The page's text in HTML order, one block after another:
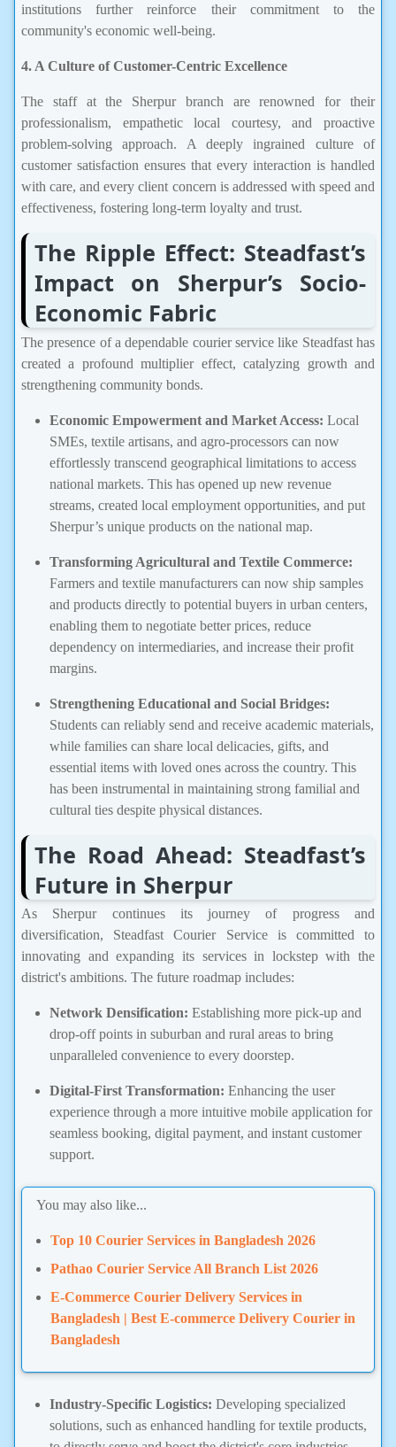
institutions further reinforce their commitment to the
community's economic well-being.
4. A Culture of Customer-Centric Excellence
The staff at the Sherpur branch are renowned for their
professionalism, empathetic local courtesy, and proactive
problem-solving approach. A deeply ingrained culture of
customer satisfaction ensures that every interaction is handled
with care, and every client concern is addressed with speed and
effectiveness, fostering long-term loyalty and trust.
The Ripple Effect: Steadfast’s
Impact on Sherpur’s Socio-
Economic Fabric
The presence of a dependable courier service like Steadfast has
created a profound multiplier effect, catalyzing growth and
strengthening community bonds.
Economic Empowerment and Market Access: Local
SMEs, textile artisans, and agro-processors can now
effortlessly transcend geographical limitations to access
national markets. This has opened up new revenue
streams, created local employment opportunities, and put
Sherpur’s unique products on the national map.
Transforming Agricultural and Textile Commerce:
Farmers and textile manufacturers can now ship samples
and products directly to potential buyers in urban centers,
enabling them to negotiate better prices, reduce
dependency on intermediaries, and increase their profit
margins.
Strengthening Educational and Social Bridges:
Students can reliably send and receive academic materials,
while families can share local delicacies, gifts, and
essential items with loved ones across the country. This
has been instrumental in maintaining strong familial and
cultural ties despite physical distances.
The Road Ahead: Steadfast’s
Future in Sherpur
As Sherpur continues its journey of progress and
diversification, Steadfast Courier Service is committed to
innovating and expanding its services in lockstep with the
district's ambitions. The future roadmap includes:
Network Densification: Establishing more pick-up and
drop-off points in suburban and rural areas to bring
unparalleled convenience to every doorstep.
Digital-First Transformation: Enhancing the user
experience through a more intuitive mobile application for
seamless booking, digital payment, and instant customer
support.
You may also like...
Top 10 Courier Services in Bangladesh 2026
Pathao Courier Service All Branch List 2026
E-Commerce Courier Delivery Services in
Bangladesh | Best E-commerce Delivery Courier in
Bangladesh
Industry-Specific Logistics: Developing specialized
solutions, such as enhanced handling for textile products,